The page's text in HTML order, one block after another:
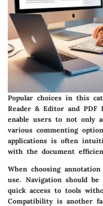
Popular choices in this
Reader & Editor and
enable users to not only
various commenting
applications is often
with the document
When choosing
use. Navigation should
quick access to tools
Compatibility is another